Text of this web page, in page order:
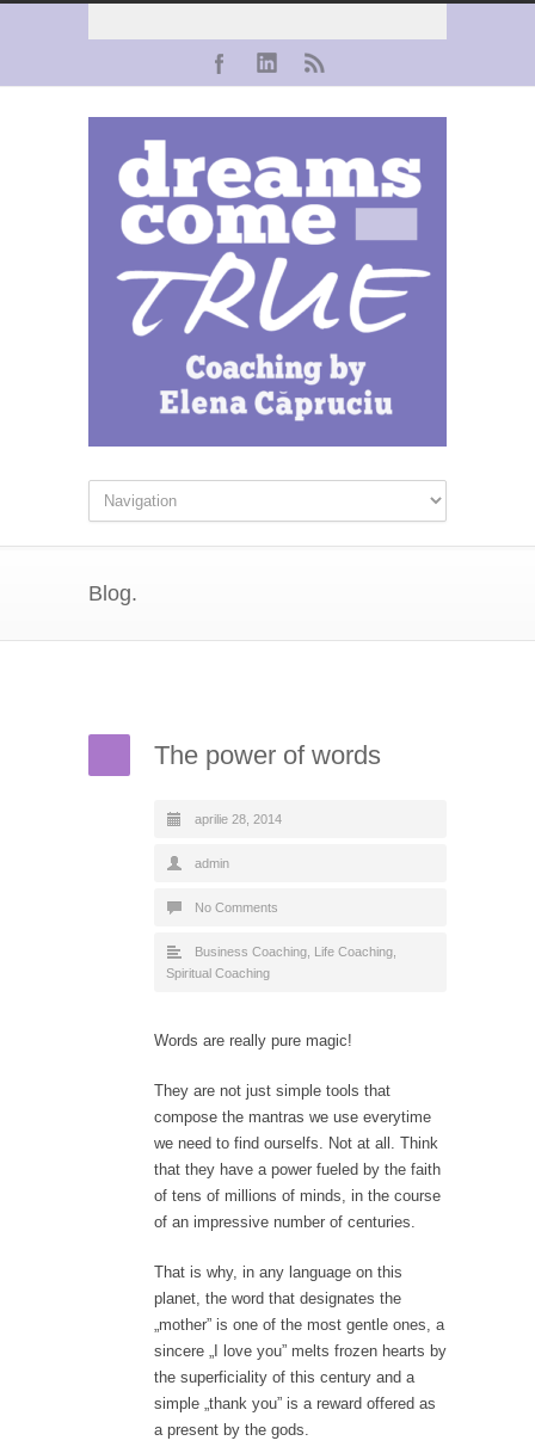
Blog.
The power of words
aprilie 28, 2014
admin
No Comments
Business Coaching Life Coaching
Spiritual Coaching
Words are really pure magic!
They are not just simple tools that
compose the mantras we use everytime
we need to find ourselfs. Not at all. Think
that they have a power fueled by the faith
of tens of millions of minds, in the course
of an impressive number of centuries.
That is why, in any language on this
planet, the word that designates the
„mother” is one of the most gentle ones, a
sincere „I love you” melts frozen hearts by
the superficiality of this century and a
simple „thank you” is a reward offered as
a present by the gods.